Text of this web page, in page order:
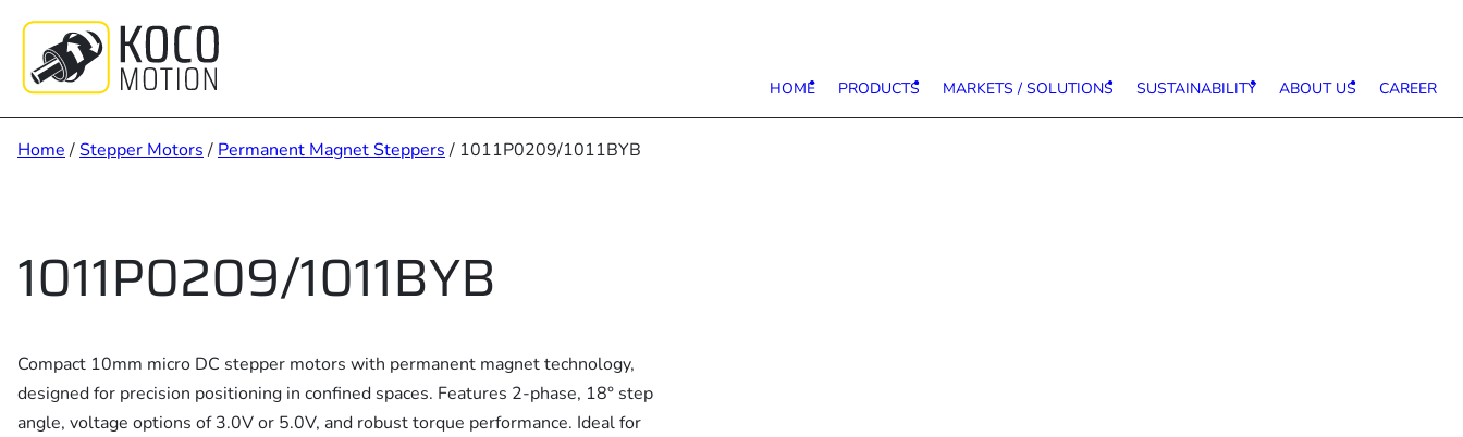
content
HOME PRODUCTS MARKETS / SOLUTIONS SUSTAINABILITY ABOUT US CAREER
Home /Stepper Motors / Permanent Magnet Steppers / 1011P0209/1011BYB
1011P0209/1011BYB
Compact 10mm micro DC stepper motors with permanent magnet technology,
designed for precision positioning in confined spaces. Features 2-phase, 18° step
angle, voltage options of 3.0V or 5.0V, and robust torque performance. Ideal for